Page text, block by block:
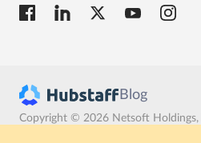
Blog
Copyright © 2026 Netsoft Holdings,